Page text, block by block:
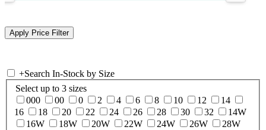
+Search In-Stock by Size
Select up to 3 sizes
000
00 0 2 4 6 8 10 12
14
16
18 20 22 24 26 28 30 32
14W
16W
18W 20W 22W 24W 26W
28W